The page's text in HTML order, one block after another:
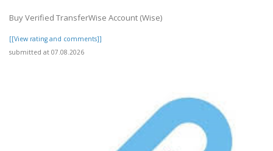
Buy Verified TransferWise Account (Wise)
[[View rating and comments]]
submitted at 07.08.2026